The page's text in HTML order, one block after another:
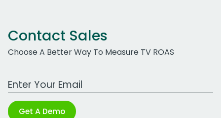
Contact Sales
Choose A Better Way To Measure TV ROAS
Work Email Address
Get A Demo